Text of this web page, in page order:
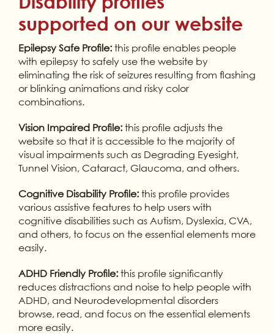
supported on our website
Epilepsy Safe Profile:this profile enables people
with epilepsy to safely use the website by
eliminating the risk of seizures resulting from flashing
or blinking animations and risky color
combinations.
Vision Impaired Profile:this profile adjusts the
website so that it is accessible to the majority of
visual impairments such as Degrading Eyesight,
Tunnel Vision, Cataract, Glaucoma, and others.
Cognitive Disability Profile:this profile provides
various assistive features to help users with
cognitive disabilities such as Autism, Dyslexia, CVA,
and others, to focus on the essential elements more
easily.
ADHD Friendly Profile:this profile significantly
reduces distractions and noise to help people with
ADHD, and Neurodevelopmental disorders
browse, read, and focus on the essential elements
more easily.